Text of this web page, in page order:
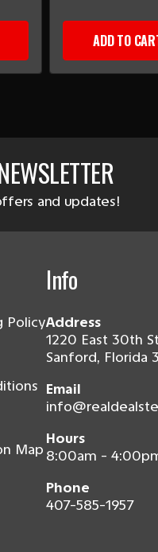
ADD TO
and updates!
Policy
Map
Info
Address
1220 East 30th
Sanford, Florida
Email
Hours
8:00am -
Phone
407-585-1957